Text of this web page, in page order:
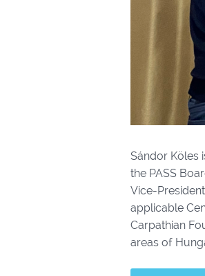
Sándor Köles
the PASS
Vice-
applicable
Carpathian
areas of